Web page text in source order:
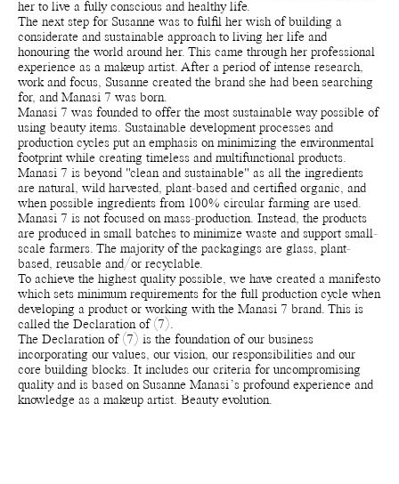
her to live a fully conscious and healthy life.
The next step for Susanne was to fulfil her wish of building a
considerate and sustainable approach to living her life and
honouring the world around her. This came through her professional
experience as a makeup artist. After a period of intense research,
work and focus, Susanne created the brand she had been searching
for, and Manasi 7 was born.
Manasi 7 was founded to offer the most sustainable way possible of
using beauty items. Sustainable development processes and
production cycles put an emphasis on minimizing the environmental
footprint while creating timeless and multifunctional products.
Manasi 7 is beyond "clean and sustainable" as all the ingredients
are natural, wild harvested, plant-based and certified organic, and
when possible ingredients from 100% circular farming are used.
Manasi 7 is not focused on mass-production. Instead, the products
are produced in small batches to minimize waste and support small-
scale farmers. The majority of the packagings are glass, plant-
based, reusable and/or recyclable.
To achieve the highest quality possible, we have created a manifesto
which sets minimum requirements for the full production cycle when
developing a product or working with the Manasi 7 brand. This is
called the Declaration of (7).
The Declaration of (7) is the foundation of our business
incorporating our values, our vision, our responsibilities and our
core building blocks. It includes our criteria for uncompromising
quality and is based on Susanne Manasi’s profound experience and
knowledge as a makeup artist. Beauty evolution.